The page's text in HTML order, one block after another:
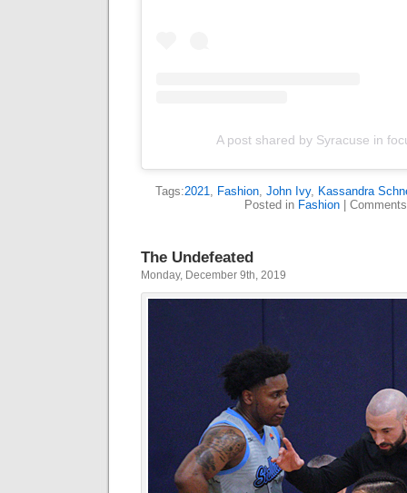
A post shared by Syracuse in
Tags:2021 Fashion, John Ivy, Kassandra
Posted in Fashion|
The Undefeated
Monday, December 9th, 2019